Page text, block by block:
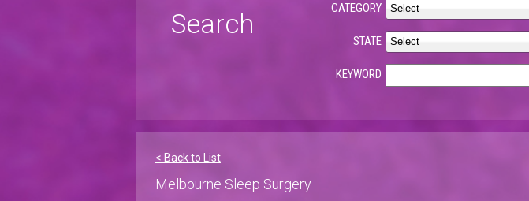
Search CATEGORY
STATE
KEYWORD
< Back to List
Melbourne Sleep Surgery